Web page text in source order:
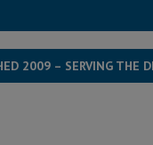
2009 – SERVING THE